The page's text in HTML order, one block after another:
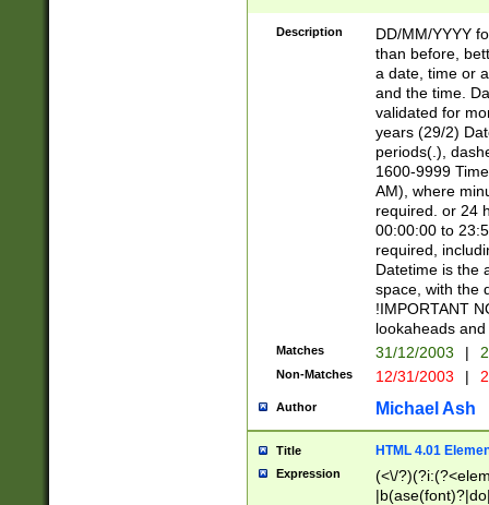
<sep>[/.-
[0-
Description
DD/MM/YYYY
than before,
a date, time or
and the time.
validated for
years (29/2)
periods(.),
1600-9999
AM), where
required. or 24
00:00:00 to
required,
Datetime is the
space, with the
!IMPORTANT
lookaheads
Matches 31/12/2003 |
Non-Matches 12/31/2003 |
Author Michael Ash
Title HTML 4.01
Expression
(<\/